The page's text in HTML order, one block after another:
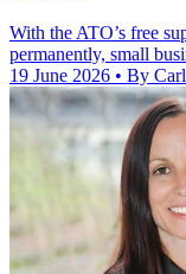
With the ATO’s free
permanently, small
19 June 2026 • By